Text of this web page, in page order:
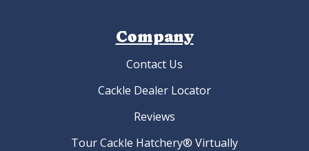
Company
Contact Us
Cackle Dealer Locator
Reviews
Tour Cackle Hatchery® Virtually